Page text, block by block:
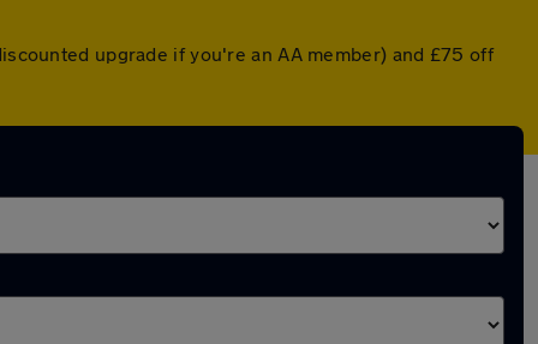
upgrade if you're an AA member) and £75 off